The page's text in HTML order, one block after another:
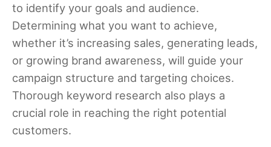
to identify your goals and audience.
Determining what you want to achieve,
whether it’s increasing sales, generating leads,
or growing brand awareness, will guide your
campaign structure and targeting choices.
Thorough keyword research also plays a
crucial role in reaching the right potential
customers.